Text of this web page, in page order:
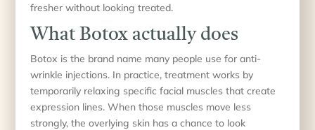
fresher without looking treated.
What Botox actually does
Botox is the brand name many people use for anti-
wrinkle injections. In practice, treatment works by
temporarily relaxing specific facial muscles that create
expression lines. When those muscles move less
strongly, the overlying skin has a chance to look